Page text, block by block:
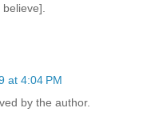
at 4:04 PM
by the author.